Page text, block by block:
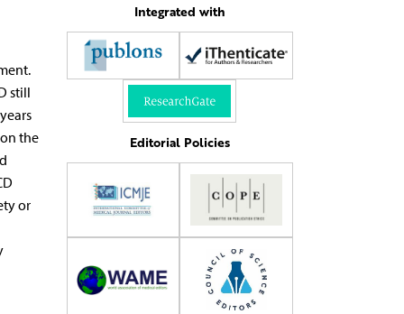
still
the
or
Integrated with
Editorial Policies